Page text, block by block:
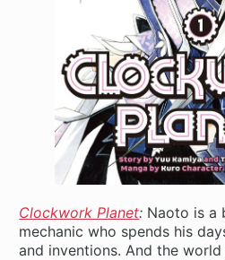
Clockwork Planet: Naoto is a
mechanic who spends his
and inventions. And the